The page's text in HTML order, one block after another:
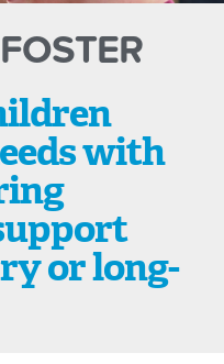
with
or long-